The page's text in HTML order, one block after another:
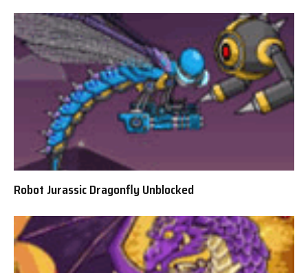
Robot Jurassic Dragonfly Unblocked